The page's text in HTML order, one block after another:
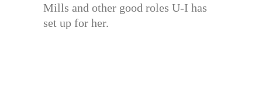
Mills and other good roles U-I has
set up for her.